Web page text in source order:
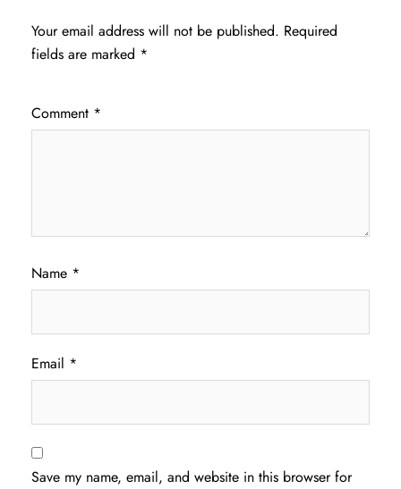
Your email address will not be published. Required
fields are marked *
Comment *
Name *
Email *
Save my name, email, and website in this browser for